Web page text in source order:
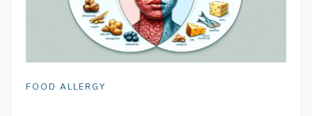
FOOD ALLERGY